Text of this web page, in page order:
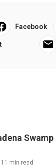
Facebook
Swamp
11 min read